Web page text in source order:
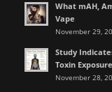
What mAH,
Vape
November 29,
Study
Toxin Exposure
November 28,